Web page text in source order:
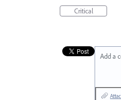
Critical
Add a